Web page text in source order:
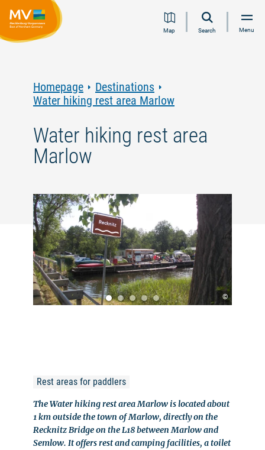
Jump
Jump
Jump
JumpMap Search Menu
Homepage
Destinations
Water hiking rest area Marlow
Water hiking rest area
Marlow
©
Rest areas for paddlers
The Water hiking rest area Marlow is located about
1 km outside the town of Marlow, directly on the
Recknitz Bridge on the L18 between Marlow and
Semlow. It offers rest and camping facilities, a toilet